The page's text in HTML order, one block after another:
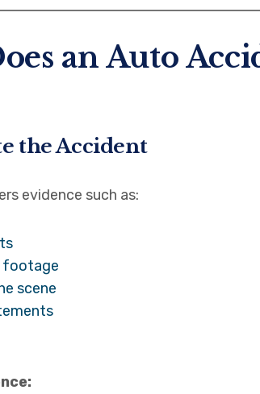
an Auto
the Accident
evidence such as:
footage
scene